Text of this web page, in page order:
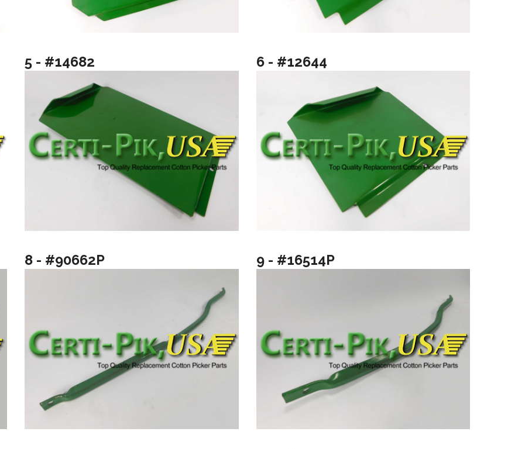
5 - #14682 6 - #12644
8 - #90662P 9 - #16514P